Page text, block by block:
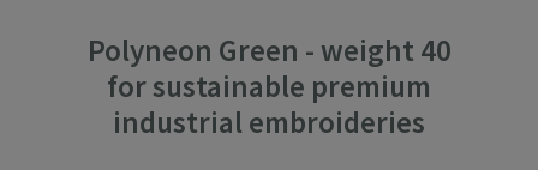
Polyneon Green - weight 40
for sustainable premium
industrial embroideries